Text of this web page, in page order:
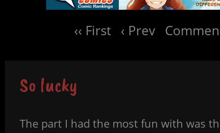
‹‹ First ‹ Prev
So lucky
The part I had the most fun with was